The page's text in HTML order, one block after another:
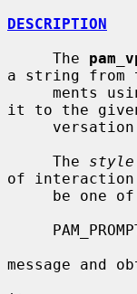
DESCRIPTION
     The
a string from
ments
it to the given
     The
style
of interaction
message and